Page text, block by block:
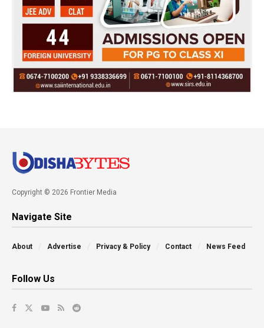
Copyright © 2026 Frontier Media
Navigate Site
About Advertise Privacy & Policy Contact News Feed
Follow Us